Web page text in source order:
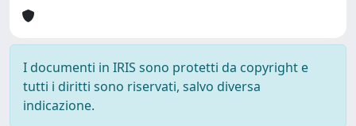
I documenti in IRIS sono protetti da copyright e
tutti i diritti sono riservati, salvo diversa
indicazione.